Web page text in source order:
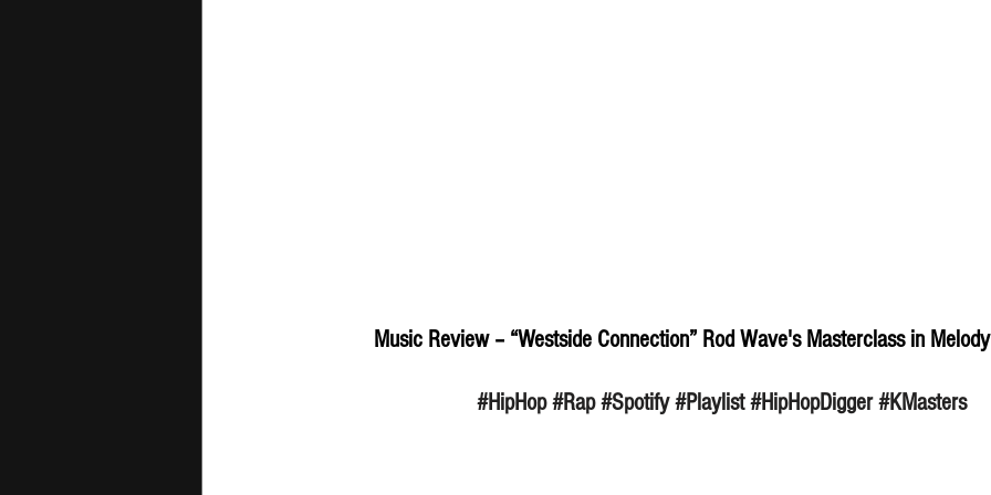
Music Review – “Westside Connection” Rod Wave's Masterclass in
#HipHop #Rap #Spotify #Playlist #HipHopDigger #KMasters